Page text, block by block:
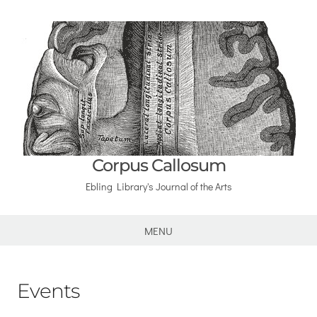
Corpus Callosum
Ebling Library's Journal of the Arts
MENU
Events